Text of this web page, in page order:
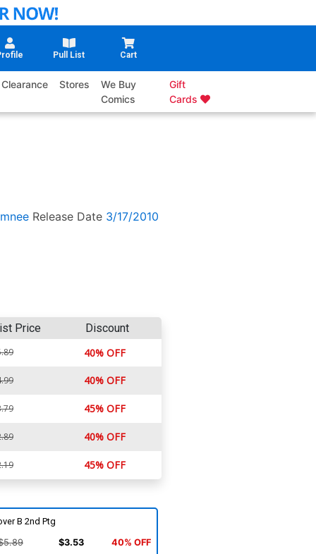
Pull List Cart
Clearance Stores
We Buy
Comics
Gift
Cards
Release Date 3/17/2010
Price Discount
40% OFF
40% OFF
45% OFF
40% OFF
45% OFF
B 2nd Ptg
$3.53 40% OFF